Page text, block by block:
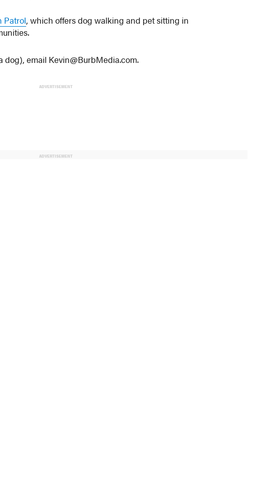
Patrol, which offers dog walking and pet sitting in
dog), email Kevin@BurbMedia.com.
ADVERTISEMENT
ADVERTISEMENT